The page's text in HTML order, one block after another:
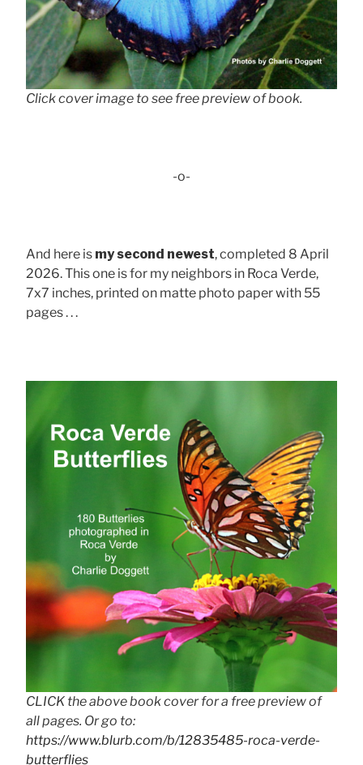
Click cover image to see free preview of book.
-o-
And here is my second newest, completed 8 April
2026. This one is for my neighbors in Roca Verde,
7x7 inches, printed on matte photo paper with 55
pages . . .
CLICK the above book cover for a free preview of
all pages. Or go to:
https://www.blurb.com/b/12835485-roca-verde-
butterflies